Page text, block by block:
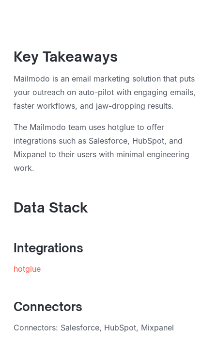
Key Takeaways
Mailmodo is an email marketing solution that puts
your outreach on auto-pilot with engaging emails,
faster workflows, and jaw-dropping results.
The Mailmodo team uses hotglue to offer
integrations such as Salesforce, HubSpot, and
Mixpanel to their users with minimal engineering
work.
Data Stack
Integrations
hotglue
Connectors
Connectors: Salesforce, HubSpot, Mixpanel